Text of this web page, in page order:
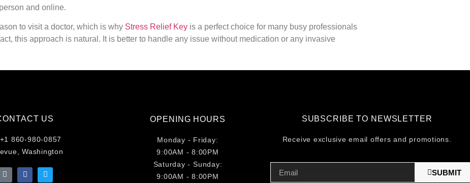
and online.
to visit a doctor, which is why Stress Relief Key is a perfect choice for many busy professionals
this approach is natural. It is better to handle any issue without medication or any invasive
US
+1 860-980-0857
Washington
OPENING HOURS
Monday - Friday:
9:00AM - 8:00PM
Saturday - Sunday:
9:00AM - 8:00PM
SUBSCRIBE TO NEWSLETTER
Receive exclusive email offers and promotions.
SUBMIT